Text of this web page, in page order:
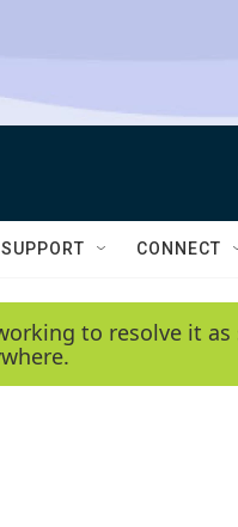
SUPPORT CONNECT
to resolve it